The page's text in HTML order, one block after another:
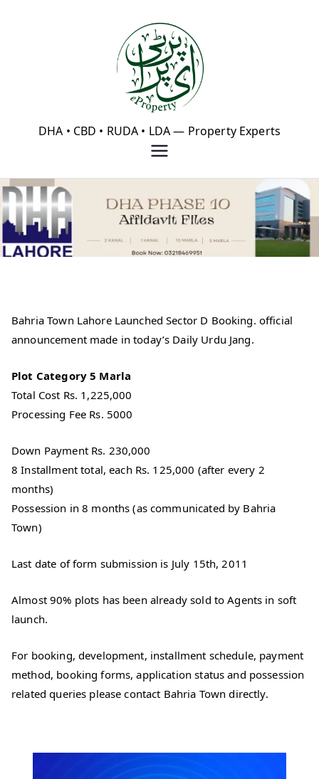
eProperty®
DHA • CBD • RUDA • LDA — Property Experts
Bahria Town Lahore Launched Sector D Booking. official
announcement made in today’s Daily Urdu Jang.
Plot Category 5 Marla
Total Cost Rs. 1,225,000
Processing Fee Rs. 5000
Down Payment Rs. 230,000
8 Installment total, each Rs. 125,000 (after every 2
months)
Possession in 8 months (as communicated by Bahria
Town)
Last date of form submission is July 15th, 2011
Almost 90% plots has been already sold to Agents in soft
launch.
For booking, development, installment schedule, payment
method, booking forms, application status and possession
related queries please contact Bahria Town directly.